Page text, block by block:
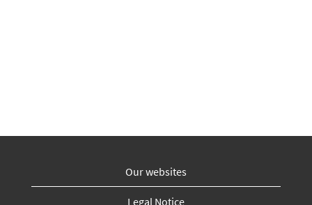
Our websites
Legal Notice